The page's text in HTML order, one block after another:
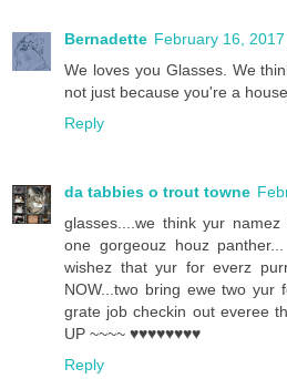
Bernadette February 16,
We loves you Glasses. We
not just because you're a
Reply
da tabbies o trout towne
glasses....we think yur
one gorgeouz houz
wishez that yur for everz
NOW...two bring ewe two yur
grate job checkin out everee
UP ~~~~ ♥♥♥♥♥♥♥♥
Reply